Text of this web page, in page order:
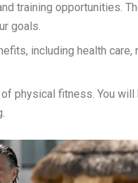
training opportunities.
goals.
including health
physical fitness. You